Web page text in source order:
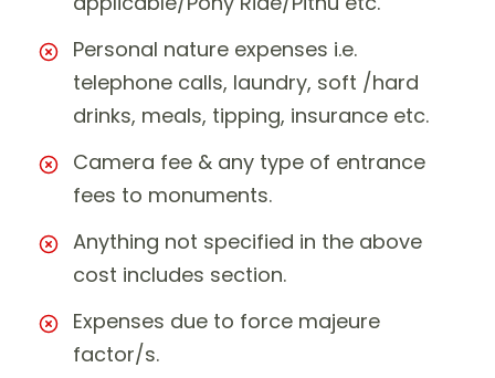
Personal nature expenses i.e.
telephone calls, laundry, soft /hard
drinks, meals, tipping, insurance etc.
Camera fee & any type of entrance
fees to monuments.
Anything not specified in the above
cost includes section.
Expenses due to force majeure
factor/s.